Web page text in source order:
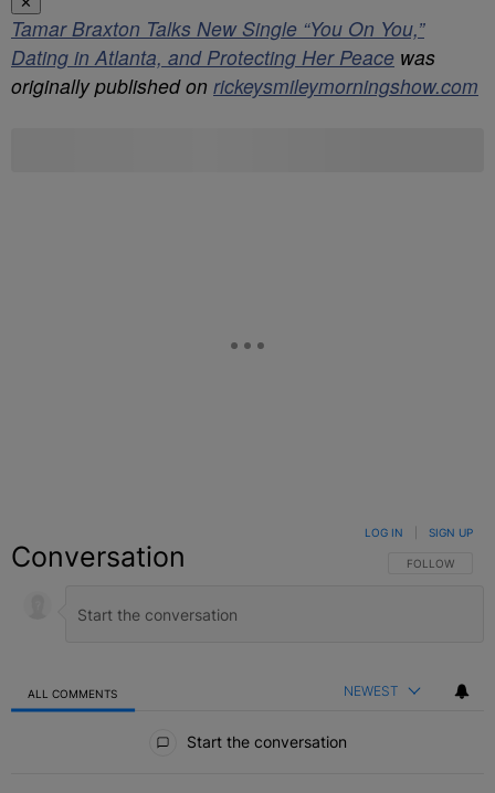
Tamar Braxton Talks New Single “You On You,”
Dating in Atlanta, and Protecting Her Peace was
originally published on rickeysmileymorningshow.com
Conversation FOLLOW THIS
FOLLOW
LOG IN SIGN UP
ALL COMMENTS NEWEST
Start the conversation